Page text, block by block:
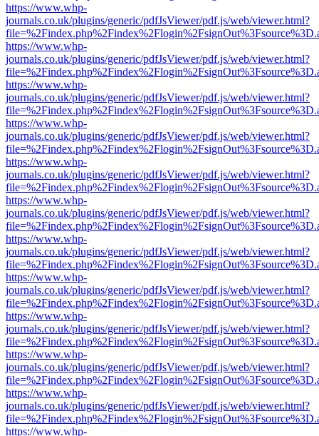
https://www.whp-
journals.co.uk/plugins/generic/pdfJsViewer/pdf.js/web/viewer.html?
https://www.whp-
journals.co.uk/plugins/generic/pdfJsViewer/pdf.js/web/viewer.html?
https://www.whp-
journals.co.uk/plugins/generic/pdfJsViewer/pdf.js/web/viewer.html?
https://www.whp-
journals.co.uk/plugins/generic/pdfJsViewer/pdf.js/web/viewer.html?
https://www.whp-
journals.co.uk/plugins/generic/pdfJsViewer/pdf.js/web/viewer.html?
https://www.whp-
journals.co.uk/plugins/generic/pdfJsViewer/pdf.js/web/viewer.html?
https://www.whp-
journals.co.uk/plugins/generic/pdfJsViewer/pdf.js/web/viewer.html?
https://www.whp-
journals.co.uk/plugins/generic/pdfJsViewer/pdf.js/web/viewer.html?
https://www.whp-
journals.co.uk/plugins/generic/pdfJsViewer/pdf.js/web/viewer.html?
https://www.whp-
journals.co.uk/plugins/generic/pdfJsViewer/pdf.js/web/viewer.html?
https://www.whp-
journals.co.uk/plugins/generic/pdfJsViewer/pdf.js/web/viewer.html?
https://www.whp-